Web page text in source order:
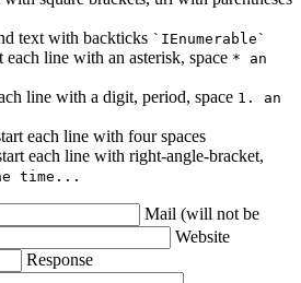
text with backticks `IEnumerable`
each line with an asterisk, space * an
line with a digit, period, space 1. an
each line with four spaces
each line with right-angle-bracket,
time...
Mail (will not be
Website
Response